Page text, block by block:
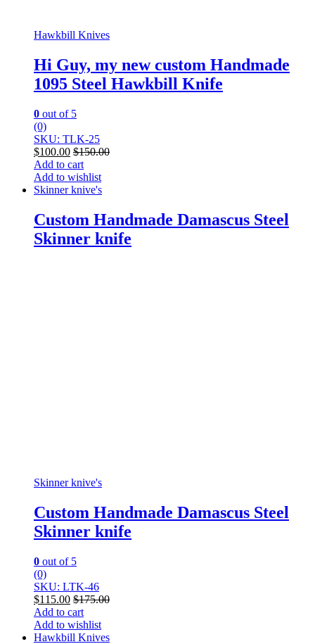
Hawkbill Knives
Hi Guy, my new custom Handmade
1095 Steel Hawkbill Knife
0 out of 5
(0)
SKU: TLK-25
$100.00 $150.00
Add to cart
Add to wishlist
Skinner knive's
Custom Handmade Damascus Steel
Skinner knife
Skinner knive's
Custom Handmade Damascus Steel
Skinner knife
0 out of 5
(0)
SKU: LTK-46
$115.00 $175.00
Add to cart
Add to wishlist
Hawkbill Knives